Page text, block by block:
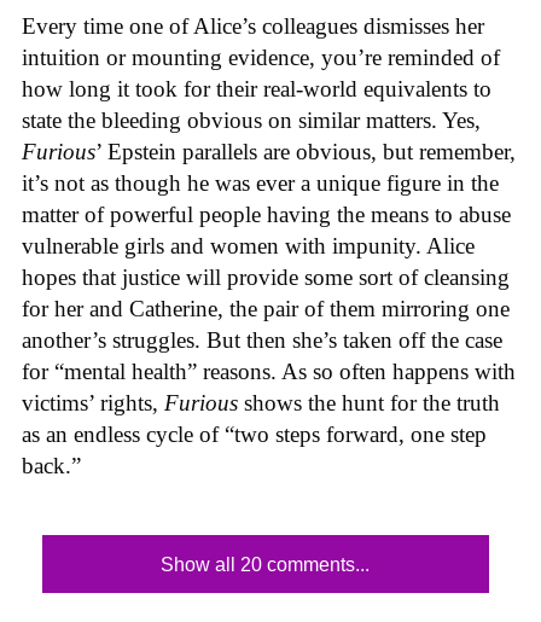
Every time one of Alice’s colleagues dismisses her
intuition or mounting evidence, you’re reminded of
how long it took for their real-world equivalents to
state the bleeding obvious on similar matters. Yes,
Furious’ Epstein parallels are obvious, but remember,
it’s not as though he was ever a unique figure in the
matter of powerful people having the means to abuse
vulnerable girls and women with impunity. Alice
hopes that justice will provide some sort of cleansing
for her and Catherine, the pair of them mirroring one
another’s struggles. But then she’s taken off the case
for “mental health” reasons. As so often happens with
victims’ rights, Furious shows the hunt for the truth
as an endless cycle of “two steps forward, one step
back.”
Show all 20 comments...